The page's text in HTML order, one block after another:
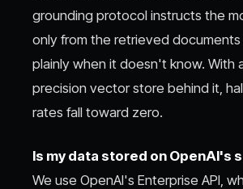
grounding protocol instructs the
only from the retrieved
plainly when it doesn't know. With
precision vector store behind it,
rates fall toward zero.
Is my data stored on OpenAI's
We use OpenAI's Enterprise API,